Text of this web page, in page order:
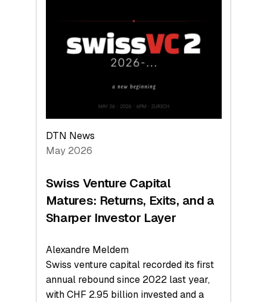
Technologies
Economy
DTN News
May 2026
Swiss Venture Capital
Matures: Returns, Exits, and a
Sharper Investor Layer
Alexandre Meldem
Swiss venture capital recorded its first
annual rebound since 2022 last year,
with CHF 2.95 billion invested and a